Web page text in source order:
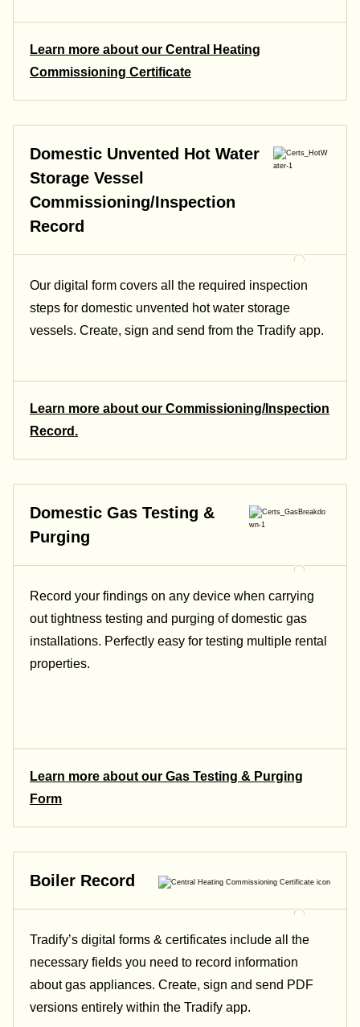
Learn more about our Central Heating
Commissioning Certificate
Domestic Unvented Hot Water
Storage Vessel
Commissioning/Inspection
Record
Our digital form covers all the required inspection
steps for domestic unvented hot water storage
vessels. Create, sign and send from the Tradify app.
Learn more about our Commissioning/Inspection
Record.
Domestic Gas Testing &
Purging
Record your findings on any device when carrying
out tightness testing and purging of domestic gas
installations. Perfectly easy for testing multiple rental
properties.
Learn more about our Gas Testing & Purging
Form
Boiler Record
Tradify’s digital forms & certificates include all the
necessary fields you need to record information
about gas appliances. Create, sign and send PDF
versions entirely within the Tradify app.